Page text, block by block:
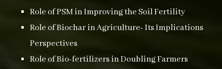
Role of PSM in Improving the Soil Fertility
Role of Biochar in Agriculture- Its Implications
Perspectives
Role of Bio-fertilizers in Doubling Farmers